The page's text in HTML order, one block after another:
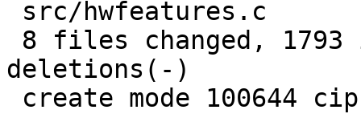
deletions(-)